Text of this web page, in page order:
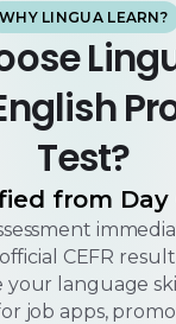
WHY LINGUA LEARN?
Test?
from Day
CEFR
your language
job apps,